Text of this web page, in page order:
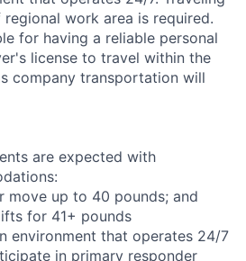
work area is required.
for having a reliable personal
license to travel within the
company transportation will
are expected with
move up to 40 pounds; and
for 41+ pounds
environment that operates 24/7
in primary responder